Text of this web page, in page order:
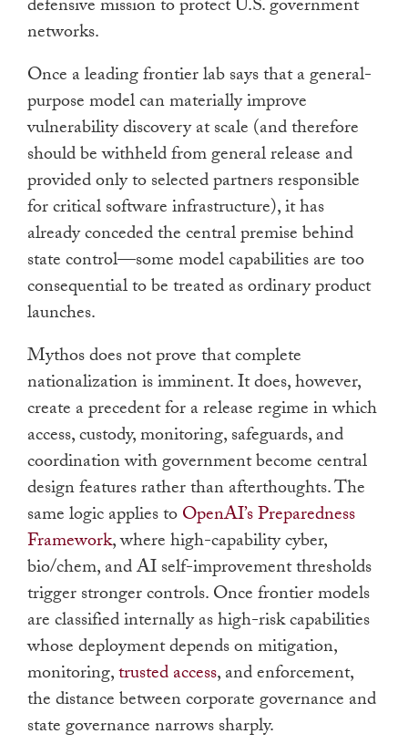
defensive mission to protect U.S. government
networks.
Once a leading frontier lab says that a general-
purpose model can materially improve
vulnerability discovery at scale (and therefore
should be withheld from general release and
provided only to selected partners responsible
for critical software infrastructure), it has
already conceded the central premise behind
state control—some model capabilities are too
consequential to be treated as ordinary product
launches.
Mythos does not prove that complete
nationalization is imminent. It does, however,
create a precedent for a release regime in which
access, custody, monitoring, safeguards, and
coordination with government become central
design features rather than afterthoughts. The
same logic applies toOpenAI’s Preparedness
Framework, where high-capability cyber,
bio/chem, and AI self-improvement thresholds
trigger stronger controls. Once frontier models
are classified internally as high-risk capabilities
whose deployment depends on mitigation,
monitoring,trusted access, and enforcement,
the distance between corporate governance and
state governance narrows sharply.